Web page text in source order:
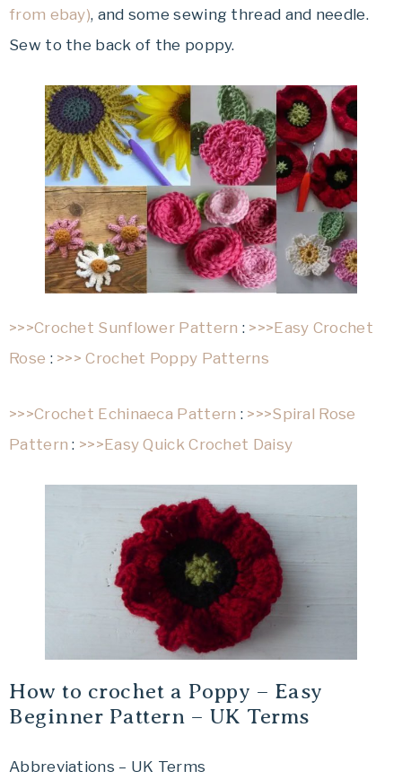
from ebay), and some sewing thread and needle.
Sew to the back of the poppy.
>>>Crochet Sunflower Pattern : >>>Easy Crochet
Rose : >>> Crochet Poppy Patterns
>>>Crochet Echinaeca Pattern : >>>Spiral Rose
Pattern : >>>Easy Quick Crochet Daisy
How to crochet a Poppy – Easy
Beginner Pattern – UK Terms
Abbreviations – UK Terms